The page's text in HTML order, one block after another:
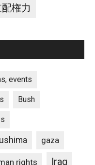
権力
events
Bush
gaza
rights
Iraq